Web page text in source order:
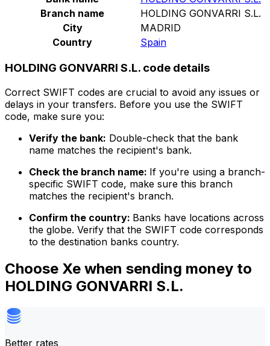
Branch name
HOLDING GONVARRI S.L.
City
MADRID
Country
Spain
HOLDING GONVARRI S.L. code details
Correct SWIFT codes are crucial to avoid any issues or
delays in your transfers. Before you use the SWIFT
code, make sure you:
Verify the bank: Double-check that the bank
name matches the recipient's bank.
Check the branch name: If you're using a branch-
specific SWIFT code, make sure this branch
matches the recipient's branch.
Confirm the country: Banks have locations across
the globe. Verify that the SWIFT code corresponds
to the destination banks country.
Choose Xe when sending money to
HOLDING GONVARRI S.L.
Better rates